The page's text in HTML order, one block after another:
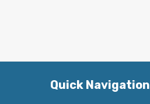
Quick Navigation